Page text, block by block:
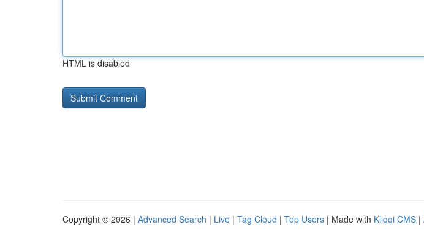
HTML is disabled
Copyright © 2026 | Advanced Search | Live | Tag Cloud | Top Users | Made with Kliqqi CMS |